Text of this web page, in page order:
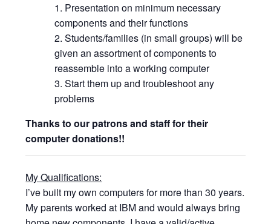
Presentation on minimum necessary
components and their functions
Students/families (in small groups) will be
given an assortment of components to
reassemble into a working computer
Start them up and troubleshoot any
problems
Thanks to our patrons and staff for their
computer donations!!
My Qualifications:
I’ve built my own computers for more than 30 years.
My parents worked at IBM and would always bring